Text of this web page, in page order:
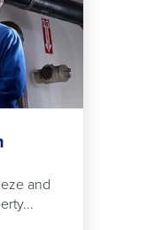
and